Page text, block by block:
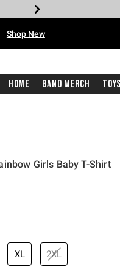
Shop New
Home Band Merch
Girls Baby T-Shirt
is
XL 2XL